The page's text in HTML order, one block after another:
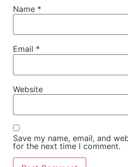
Name *
Email *
Website
Save my name, email, and
for the next time I comment.